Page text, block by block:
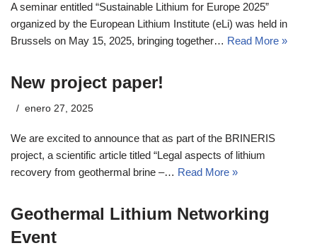
A seminar entitled “Sustainable Lithium for Europe 2025”
organized by the European Lithium Institute (eLi) was held in
Brussels on May 15, 2025, bringing together… Read More »
New project paper!
enero 27, 2025
We are excited to announce that as part of the BRINERIS
project, a scientific article titled “Legal aspects of lithium
recovery from geothermal brine –… Read More »
Geothermal Lithium Networking
Event